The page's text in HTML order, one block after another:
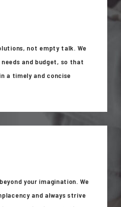
not empty talk. We
and budget, so that
a timely and concise
your imagination. We
and always strive